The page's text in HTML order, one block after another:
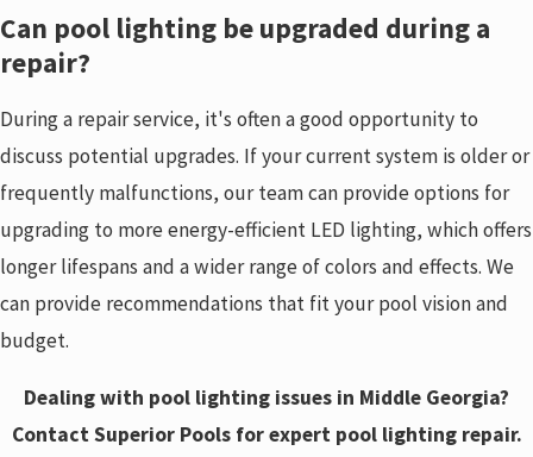
Can pool lighting be upgraded during a
repair?
During a repair service, it's often a good opportunity to
discuss potential upgrades. If your current system is older or
frequently malfunctions, our team can provide options for
upgrading to more energy-efficient LED lighting, which offers
longer lifespans and a wider range of colors and effects. We
can provide recommendations that fit your pool vision and
budget.
Dealing with pool lighting issues in Middle Georgia?
Contact Superior Pools for expert pool lighting repair.